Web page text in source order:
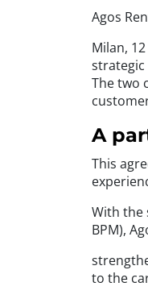
Agos
Milan,
The two
A
This
With the
BPM),
to the